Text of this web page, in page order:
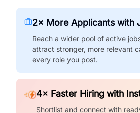
2× More Applicants with
Reach a wider pool of active
attract stronger, more relevant
every role you post.
4× Faster Hiring with
Shortlist and connect with